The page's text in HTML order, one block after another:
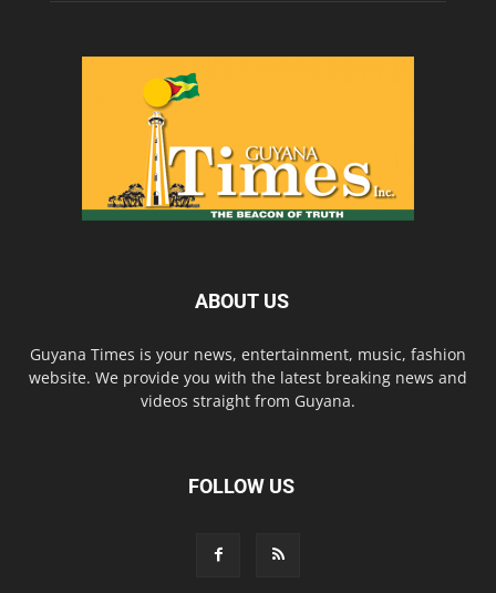
ABOUT US
Guyana Times is your news, entertainment, music, fashion
website. We provide you with the latest breaking news and
videos straight from Guyana.
FOLLOW US